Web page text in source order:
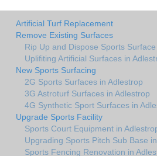
Artificial Turf Replacement
Remove Existing Surfaces
Rip Up and Dispose Sports
Uplifiting Artificial Surfaces in
New Sports Surfacing
2G Sports Surfaces in Adlestrop
3G Astroturf Surfaces in Adlestrop
4G Synthetic Sport Surfaces in
Upgrade Sports Facility
Sports Court Equipment in
Upgrading Sports Pitch Sub Base
Sports Fencing Renovation in